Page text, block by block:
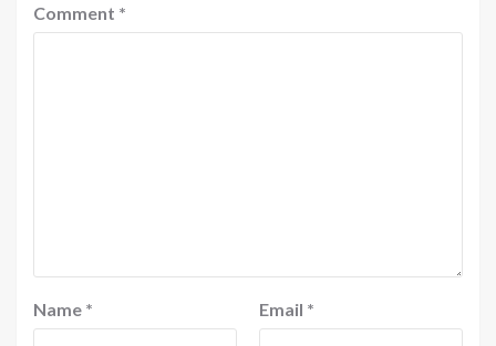
Comment *
Name * Email *